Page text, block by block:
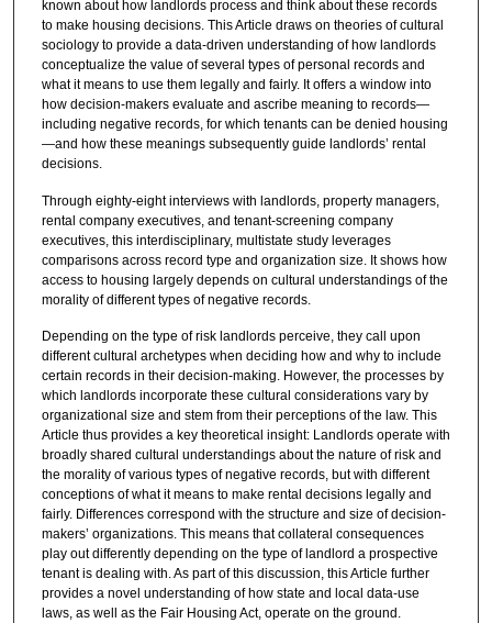
known about how landlords process and think about these records
to make housing decisions. This Article draws on theories of cultural
sociology to provide a data-driven understanding of how landlords
conceptualize the value of several types of personal records and
what it means to use them legally and fairly. It offers a window into
how decision-makers evaluate and ascribe meaning to records—
including negative records, for which tenants can be denied housing
—and how these meanings subsequently guide landlords’ rental
decisions.
Through eighty-eight interviews with landlords, property managers,
rental company executives, and tenant-screening company
executives, this interdisciplinary, multistate study leverages
comparisons across record type and organization size. It shows how
access to housing largely depends on cultural understandings of the
morality of different types of negative records.
Depending on the type of risk landlords perceive, they call upon
different cultural archetypes when deciding how and why to include
certain records in their decision-making. However, the processes by
which landlords incorporate these cultural considerations vary by
organizational size and stem from their perceptions of the law. This
Article thus provides a key theoretical insight: Landlords operate with
broadly shared cultural understandings about the nature of risk and
the morality of various types of negative records, but with different
conceptions of what it means to make rental decisions legally and
fairly. Differences correspond with the structure and size of decision-
makers’ organizations. This means that collateral consequences
play out differently depending on the type of landlord a prospective
tenant is dealing with. As part of this discussion, this Article further
provides a novel understanding of how state and local data-use
laws, as well as the Fair Housing Act, operate on the ground.